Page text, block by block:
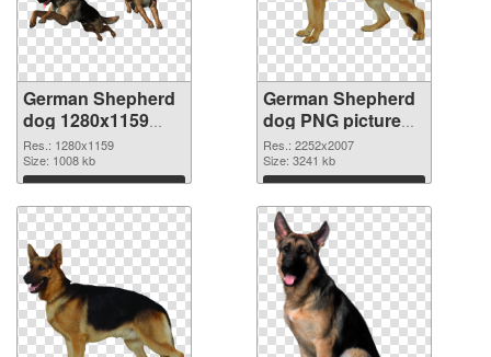
German Shepherd
dog 1280x1159
transparent PNG
graphic
Res.: 1280x1159
Size: 1008 kb
Download
German Shepherd
dog PNG picture
large resolution
2252x2007 PNG
image
Res.: 2252x2007
Size: 3241 kb
Download